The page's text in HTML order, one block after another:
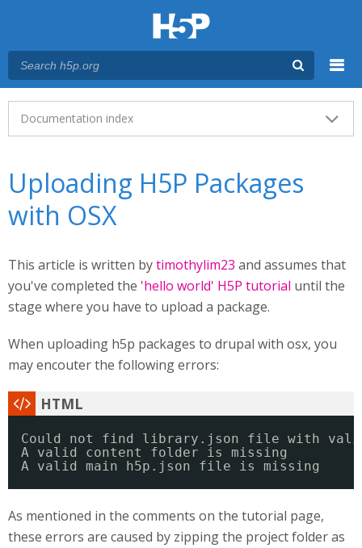
Main menu
Documentation index
Uploading H5P Packages
with OSX
This article is written bytimothylim23 and assumes that
you've completed the 'hello world' H5P tutorial until the
stage where you have to upload a package.
When uploading h5p packages to drupal with osx, you
may encouter the following errors:
Could not find library.json file with
A valid content folder is missing
A valid main h5p.json file is missing
As mentioned in the comments on the tutorial page,
these errors are caused by zipping the project folder as